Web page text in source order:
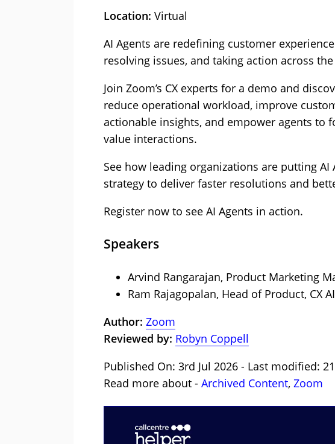
Location: Virtual
AI Agents are redefining customer
resolving issues, and taking action across
Join Zoom’s CX experts for a demo and
reduce operational workload, improve
actionable insights, and empower agents to
value interactions.
See how leading organizations are putting AI
strategy to deliver faster resolutions and
Register now to see AI Agents in action.
Speakers
Arvind Rangarajan, Product Marketing
Ram Rajagopalan, Head of Product, CX AI
Author: Zoom
Reviewed by: Robyn Coppell
Published On: 3rd Jul 2026 - Last modified:
Read more about - Archived Content, Zoom